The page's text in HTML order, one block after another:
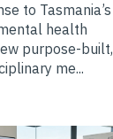
to Tasmania’s
health
purpose-built,
me...